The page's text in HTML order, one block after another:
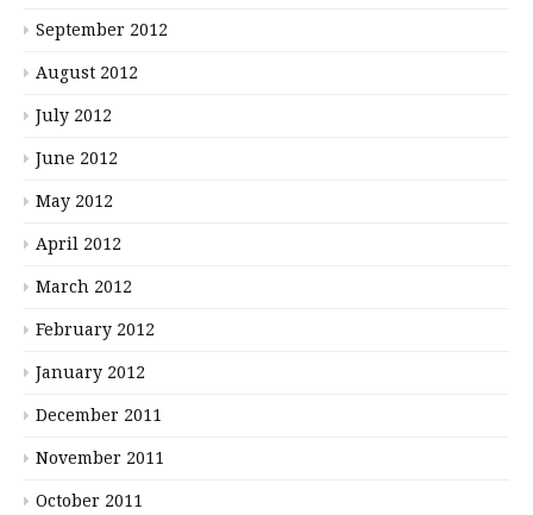
September 2012
August 2012
July 2012
June 2012
May 2012
April 2012
March 2012
February 2012
January 2012
December 2011
November 2011
October 2011